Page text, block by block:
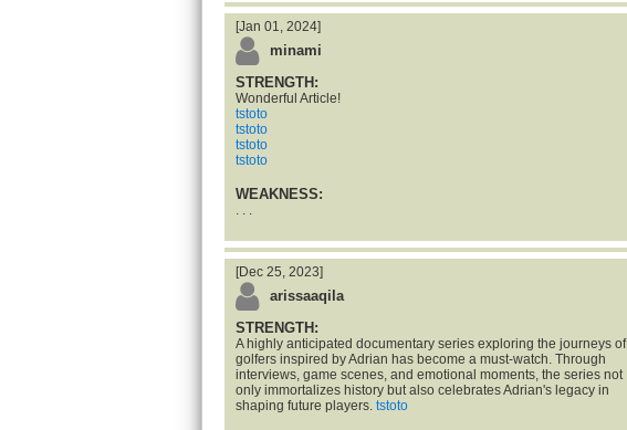
[Jan 01, 2024]
minami
STRENGTH:
Wonderful Article!
tstoto
tstoto
tstoto
tstoto
WEAKNESS:
. . .
[Dec 25, 2023]
arissaaqila
STRENGTH:
A highly anticipated documentary series exploring the journeys of
golfers inspired by Adrian has become a must-watch. Through
interviews, game scenes, and emotional moments, the series not
only immortalizes history but also celebrates Adrian's legacy in
shaping future players. tstoto